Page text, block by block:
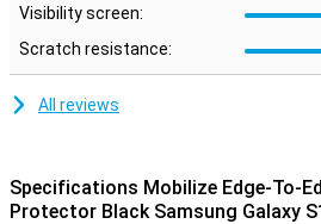
Visibility screen:
Scratch resistance:
All reviews
Specifications Mobilize Edge-To-
Protector Black Samsung Galaxy